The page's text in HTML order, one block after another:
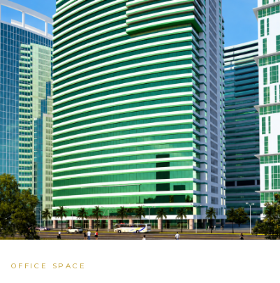
OFFICE SPACE